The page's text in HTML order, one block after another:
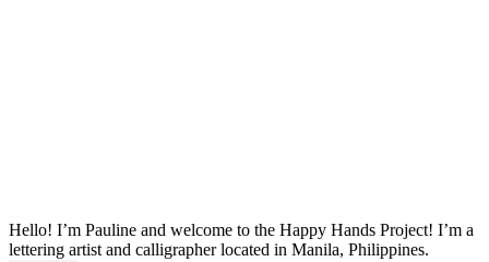
Hello! I’m Pauline and welcome to the Happy Hands Project! I’m a
lettering artist and calligrapher located in Manila, Philippines.